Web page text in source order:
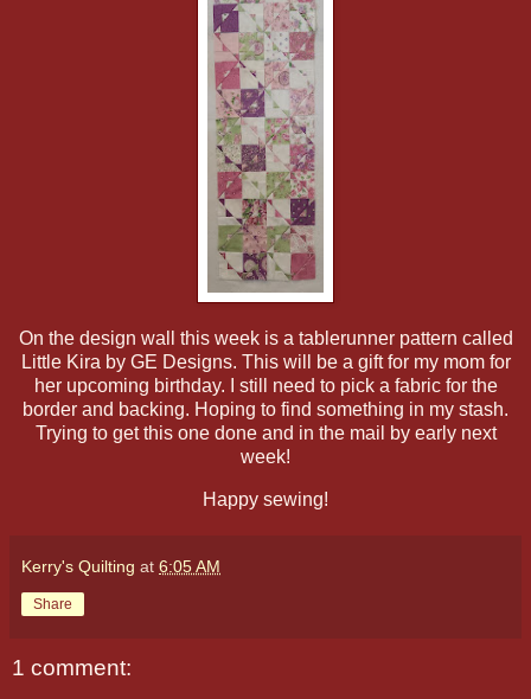
On the design wall this week is a tablerunner pattern called
Little Kira by GE Designs. This will be a gift for my mom for
her upcoming birthday. I still need to pick a fabric for the
border and backing. Hoping to find something in my stash.
Trying to get this one done and in the mail by early next
week!
Happy sewing!
Kerry's Quilting at 6:05 AM
Share
1 comment: